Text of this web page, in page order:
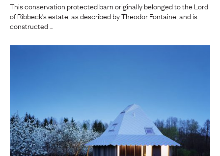
This conservation protected barn originally belonged to the Lord
of Ribbeck’s estate, as described by Theodor Fontaine, and is
constructed …